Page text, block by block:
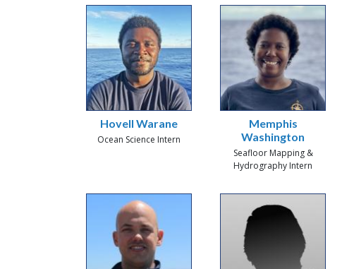
Hovell Warane
Ocean Science Intern
Memphis
Washington
Seafloor Mapping &
Hydrography Intern